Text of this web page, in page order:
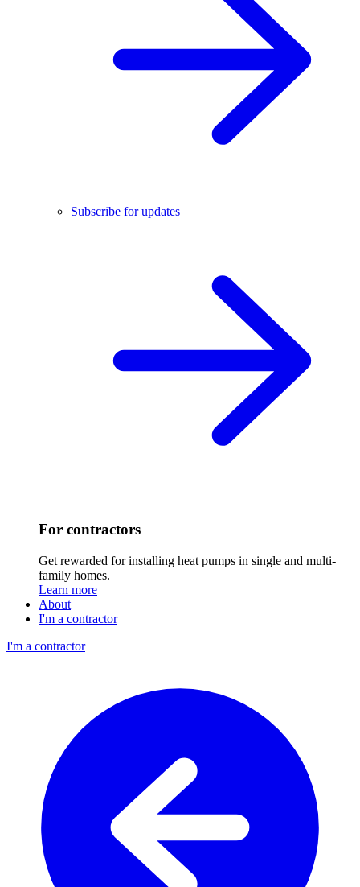
Subscribe for updates
For contractors
Get rewarded for installing heat pumps in single and multi-
family homes.
Learn more
About
I'm a contractor
I'm a contractor